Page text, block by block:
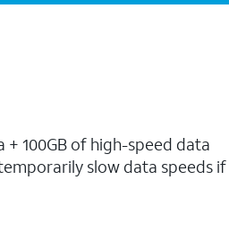
100GB of high-speed data
slow data speeds if